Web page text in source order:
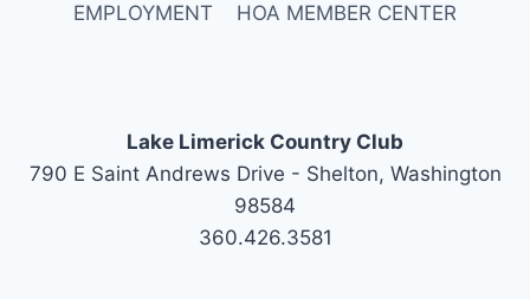
EMPLOYMENT
HOA MEMBER CENTER
Lake Limerick Country Club
790 E Saint Andrews Drive - Shelton, Washington
98584
360.426.3581